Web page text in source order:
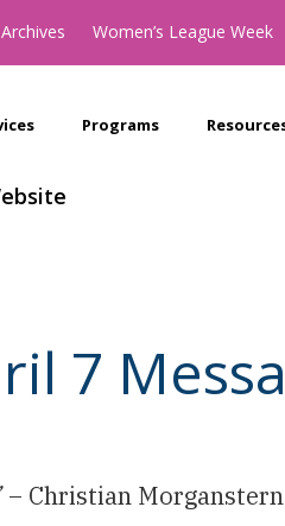
Archives Women’s League Week
Programs
7
– Christian Morganstern